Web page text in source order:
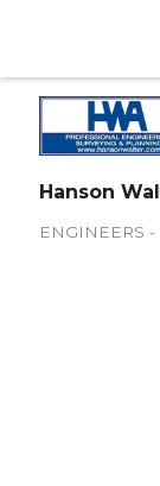
Hanson
ENGINEERS -